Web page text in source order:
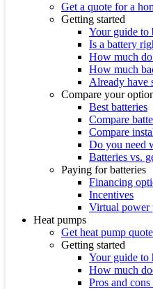
Get a quote for a
Getting started
Your guide to
Is a battery
How much do
How much
Already have
Compare your
Best batteries
Compare
Compare
Do you need
Batteries vs.
Paying for batteries
Financing
Incentives
Virtual power
Heat pumps
Get heat pump
Getting started
Your guide to
How much
Pros and